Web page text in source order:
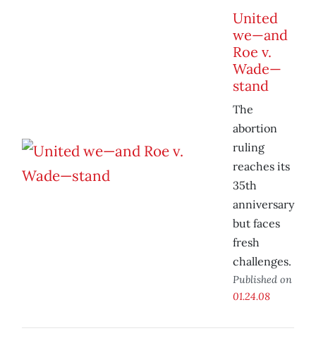
United
we—and
Roe v.
Wade—
stand
The
abortion
ruling
reaches its
35th
anniversary
but faces
fresh
challenges.
Published on
01.24.08